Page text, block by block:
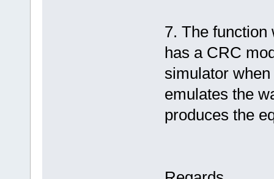
7. The
has a CRC
simulator
emulates the
produces the